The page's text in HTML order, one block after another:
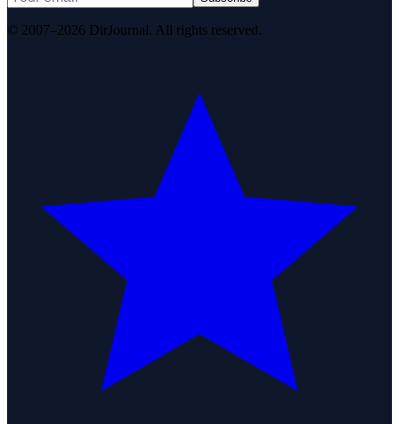
© 2007–2026 DirJournal. All rights reserved.